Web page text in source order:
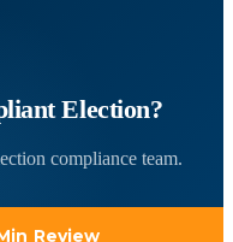
Election?
compliance team.
Review